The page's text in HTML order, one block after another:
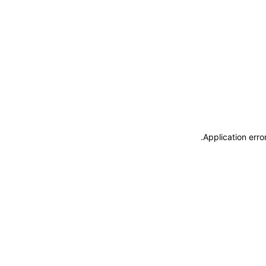
Application
.